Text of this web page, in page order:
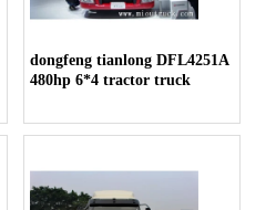
dongfeng tianlong DFL4251A
480hp 6*4 tractor truck